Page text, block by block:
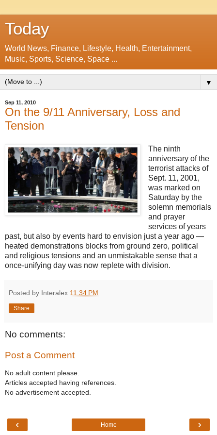
Today
World News, Finance, Lifestyle, Health, Entertainment,
Music, Sports, Science, Space ...
▼
Sep 11, 2010
On the 9/11 Anniversary, Loss and
Tension
The ninth
anniversary of the
terrorist attacks of
Sept. 11, 2001,
was marked on
Saturday by the
solemn memorials
and prayer
services of years
past, but also by events hard to envision just a year ago —
heated demonstrations blocks from ground zero, political
and religious tensions and an unmistakable sense that a
once-unifying day was now replete with division.
Posted by Interalex 11:34 PM
Share
No comments:
Post a Comment
No adult content please.
Articles accepted having references.
No advertisement accepted.
‹ ›
Home